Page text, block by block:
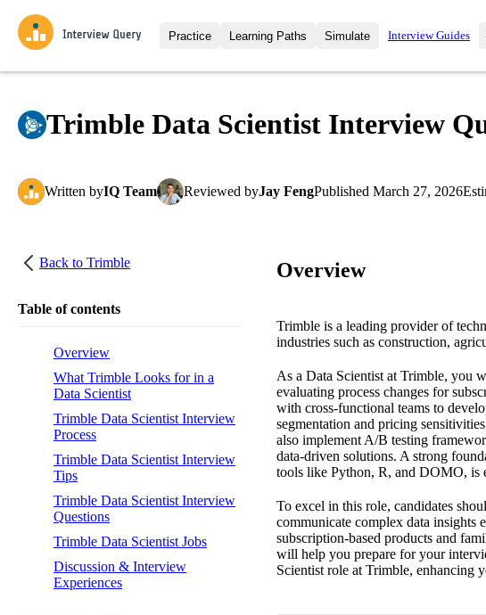
Practice
Interview Questions
Learning Paths
All Learning Paths
Simulate
Mock Interviews
Interview Guides
Trimble Data Scientist Interview
Written byIQ Team Reviewed byJay FengPublished March 27, 2026
Back to Trimble
Table of contents
Overview
What Trimble Looks for in a
Data Scientist
Trimble Data Scientist Interview
Process
Trimble Data Scientist Interview
Tips
Trimble Data Scientist Interview
Questions
Trimble Data Scientist Jobs
Discussion & Interview
Experiences
Overview
Trimble is a leading provider of
industries such as construction,
As a Data Scientist at Trimble, you
evaluating process changes for
with cross-functional teams to
segmentation and pricing
also implement A/B testing
data-driven solutions. A strong
tools like Python, R, and DOMO, is
To excel in this role, candidates
communicate complex data insights
subscription-based products and
will help you prepare for your
Scientist role at Trimble, enhancing